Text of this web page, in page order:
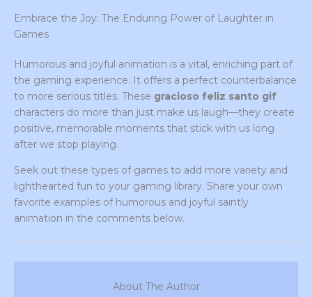
Embrace the Joy: The Enduring Power of Laughter in
Games
Humorous and joyful animation is a vital, enriching part of
the gaming experience. It offers a perfect counterbalance
to more serious titles. These gracioso feliz santo gif
characters do more than just make us laugh—they create
positive, memorable moments that stick with us long
after we stop playing.
Seek out these types of games to add more variety and
lighthearted fun to your gaming library. Share your own
favorite examples of humorous and joyful saintly
animation in the comments below.
About The Author